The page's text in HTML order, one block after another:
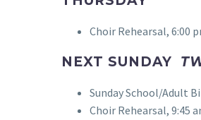
Choir Rehearsal, 6:00
NEXT SUNDAY
Sunday School/Adult
Choir Rehearsal, 9:45